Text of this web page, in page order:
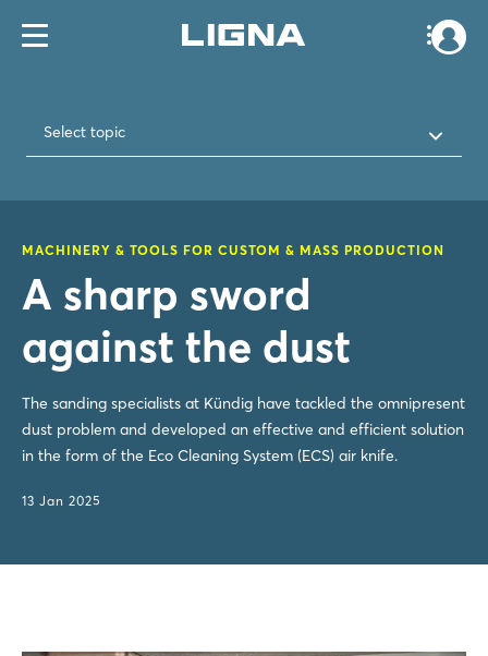
Select topic
MACHINERY & TOOLS FOR CUSTOM & MASS PRODUCTION
A sharp sword
against the dust
The sanding specialists at Kündig have tackled the omnipresent
dust problem and developed an effective and efficient solution
in the form of the Eco Cleaning System (ECS) air knife.
13 Jan 2025